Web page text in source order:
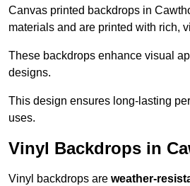
Canvas printed backdrops in
materials and are printed with rich,
These backdrops enhance visual
designs.
This design ensures long-lasting
uses.
Vinyl Backdrops in
Vinyl backdrops are weather-